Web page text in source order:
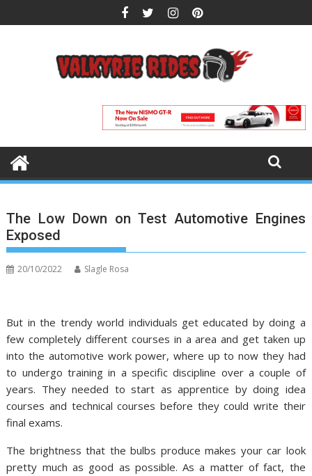
to
The Low Down on Test Automotive Engines
Exposed
20/10/2022 Slagle Rosa
But in the trendy world individuals get educated by doing a
few completely different courses in a area and get taken up
into the automotive work power, where up to now they had
to undergo training in a specific discipline over a couple of
years. They needed to start as apprentice by doing idea
courses and technical courses before they could write their
final exams.
The brightness that the bulbs produce makes your car look
pretty much as good as possible. As a matter of fact, the